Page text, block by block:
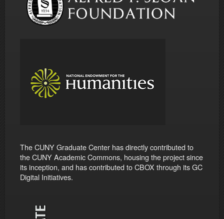
The CUNY Graduate Center has directly contributed to
the CUNY Academic Commons, housing the project since
its inception, and has contributed to CBOX through its GC
Digital Initiatives.